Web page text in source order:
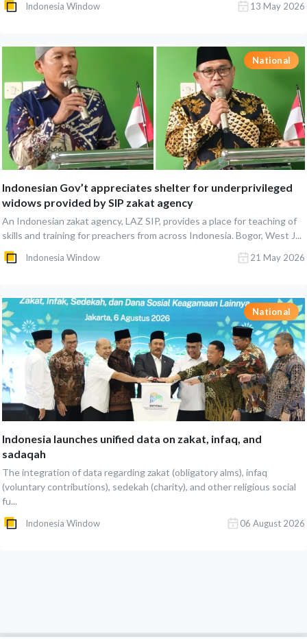
Indonesia Window 13 May 2026
National
Indonesian Gov’t appreciates shelter for underprivileged
widows provided by SIP zakat agency
An Indonesian zakat agency, LAZ SIP, provides a place for teaching of
skills and training for preachers from across Indonesia. Bogor, West J...
Indonesia Window 21 May 2026
National
Indonesia launches unified data on zakat, infaq, and
sadaqah
The integration of data regarding zakat (obligatory alms), infaq
(voluntary contributions), sedekah (charity), and other religious social
fu...
Indonesia Window 06 August 2026